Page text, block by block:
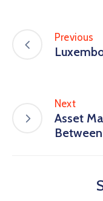
Previous
Next
Asset